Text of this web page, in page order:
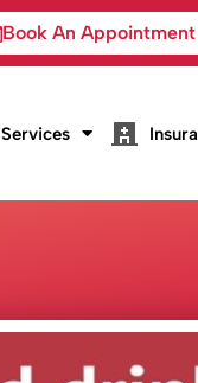
Book An Appointment
Services